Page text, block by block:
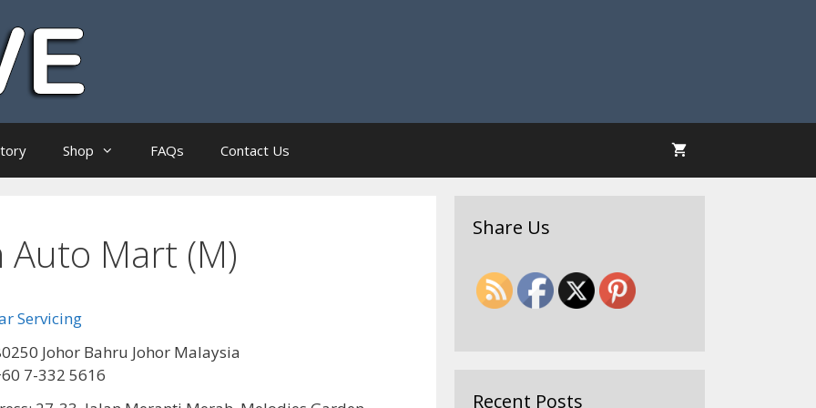
Shop FAQs Contact Us
Auto Mart (M)
Servicing
Johor Bahru Johor Malaysia
7-332 5616
Share Us
Recent Posts